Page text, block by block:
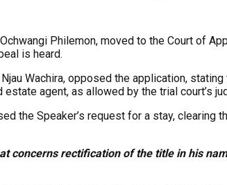
Philemon, moved to the Court of
is heard.
Wachira, opposed the application,
agent, as allowed by the trial court’s
the Speaker’s request for a stay,
concerns rectification of the title in his